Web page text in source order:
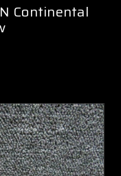
Continental